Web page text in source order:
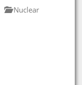
Nuclear